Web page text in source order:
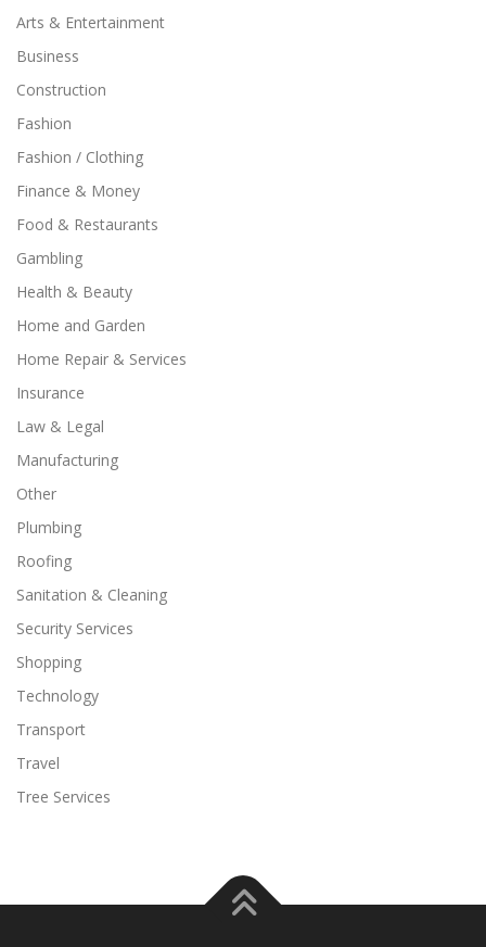
Arts & Entertainment
Business
Construction
Fashion
Fashion / Clothing
Finance & Money
Food & Restaurants
Gambling
Health & Beauty
Home and Garden
Home Repair & Services
Insurance
Law & Legal
Manufacturing
Other
Plumbing
Roofing
Sanitation & Cleaning
Security Services
Shopping
Technology
Transport
Travel
Tree Services